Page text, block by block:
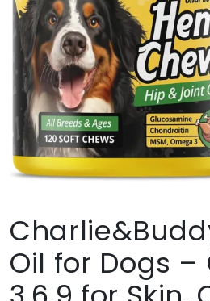
Oil for Dogs –